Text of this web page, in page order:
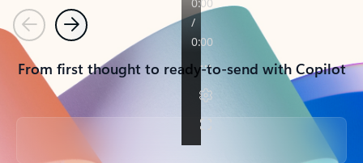
PreviousNext
From first thought to ready-to-send with Copilot